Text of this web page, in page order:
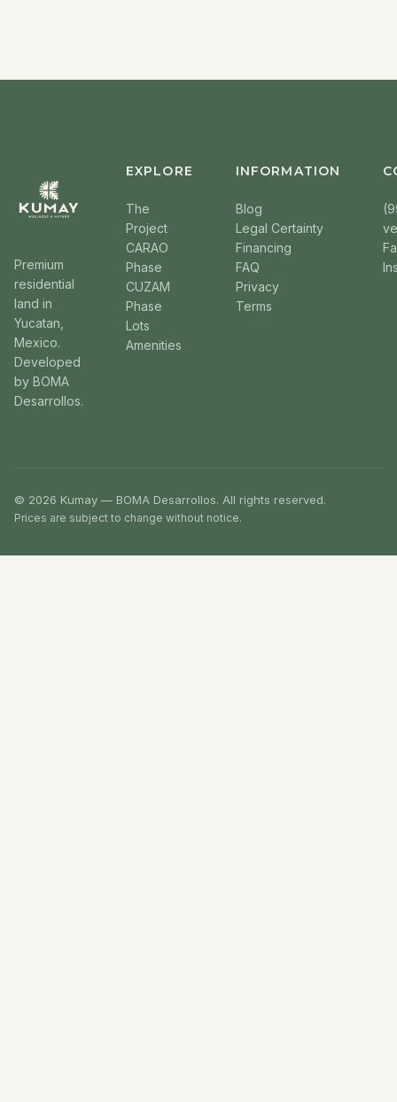
Premium
residential
land in
Yucatan,
Mexico.
Developed
by BOMA
Desarrollos.
EXPLORE
The
Project
CARAO
Phase
CUZAM
Phase
Lots
Amenities
INFORMATION
Blog
Legal Certainty
Financing
FAQ
Privacy
Terms
© 2026 Kumay — BOMA Desarrollos. All rights reserved.
Prices are subject to change without notice.